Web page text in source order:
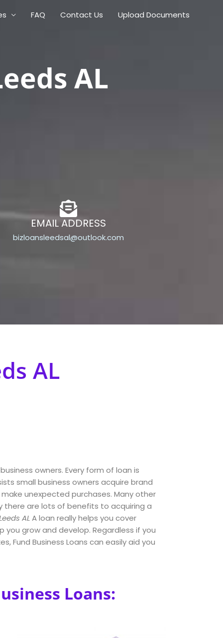
FAQ Contact Us Upload Documents
AL
EMAIL ADDRESS
bizloansleedsal@outlook.com
AL
owners. Every form of loan is
small business owners acquire brand
unexpected purchases. Many other
there are lots of benefits to acquiring a
ALA loan really helps you cover
you grow and develop. Regardless if you
Fund Business Loans can easily aid you
Loans: